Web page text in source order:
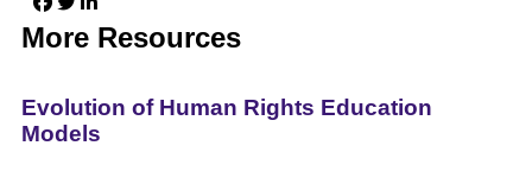
More Resources
Evolution of Human Rights Education
Models